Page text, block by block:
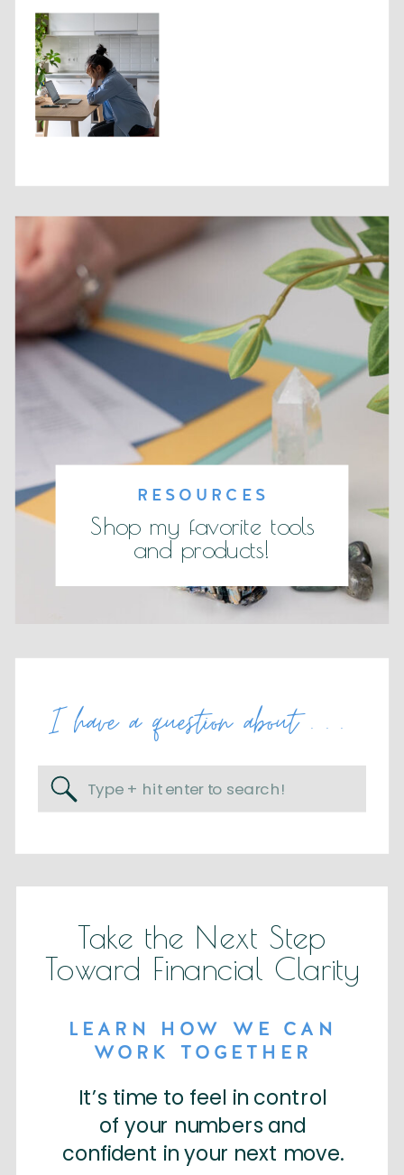
It’s time to feel in control
of your numbers and
confident in your next move.
LEARN HOW WE CAN
WORK TOGETHER
Take the Next Step
Toward Financial Clarity
Search
for:
I have a question about . . .
RESOURCES
Shop my favorite tools
and products!